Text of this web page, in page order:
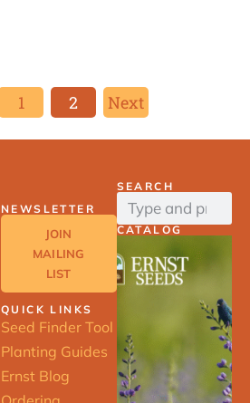
1 2 Next
NEWSLETTER
JOIN
MAILING
LIST
QUICK LINKS
Seed Finder Tool
Planting Guides
Ernst Blog
SEARCH
CATALOG